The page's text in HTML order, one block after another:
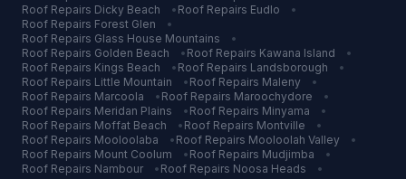
Roof Repairs Dicky Beach • Roof Repairs Eudlo
•
Roof Repairs Forest Glen
•
Roof Repairs Glass House Mountains
•
Roof Repairs Golden Beach • Roof Repairs Kawana Island
•
Roof Repairs Kings Beach • Roof Repairs Landsborough
•
Roof Repairs Little Mountain • Roof Repairs Maleny
•
Roof Repairs Marcoola • Roof Repairs Maroochydore
•
Roof Repairs Meridan Plains • Roof Repairs Minyama
•
Roof Repairs Moffat Beach • Roof Repairs Montville
•
Roof Repairs Mooloolaba • Roof Repairs Mooloolah Valley
•
Roof Repairs Mount Coolum • Roof Repairs Mudjimba
•
Roof Repairs Nambour • Roof Repairs Noosa Heads
•